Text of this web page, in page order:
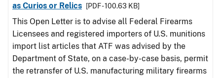
as Curios or Relics [PDF - 100.63 KB]
This Open Letter is to advise all Federal Firearms
Licensees and registered importers of U.S. munitions
import list articles that ATF was advised by the
Department of State, on a case-by-case basis, permit
the retransfer of U.S. manufacturing military firearms